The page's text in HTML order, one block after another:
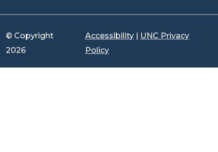
© Copyright
2026
Accessibility | UNC Privacy
Policy